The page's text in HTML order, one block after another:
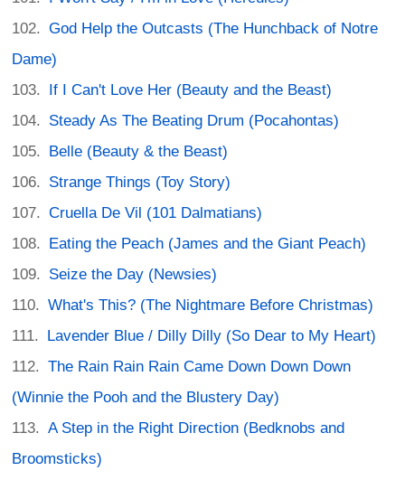
God Help the Outcasts (The Hunchback of Notre
Dame)
If I Can't Love Her (Beauty and the Beast)
Steady As The Beating Drum (Pocahontas)
Belle (Beauty & the Beast)
Strange Things (Toy Story)
Cruella De Vil (101 Dalmatians)
Eating the Peach (James and the Giant Peach)
Seize the Day (Newsies)
What's This? (The Nightmare Before Christmas)
Lavender Blue / Dilly Dilly (So Dear to My Heart)
The Rain Rain Rain Came Down Down Down
(Winnie the Pooh and the Blustery Day)
A Step in the Right Direction (Bedknobs and
Broomsticks)